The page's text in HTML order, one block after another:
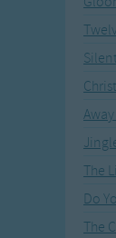
The
Do
The